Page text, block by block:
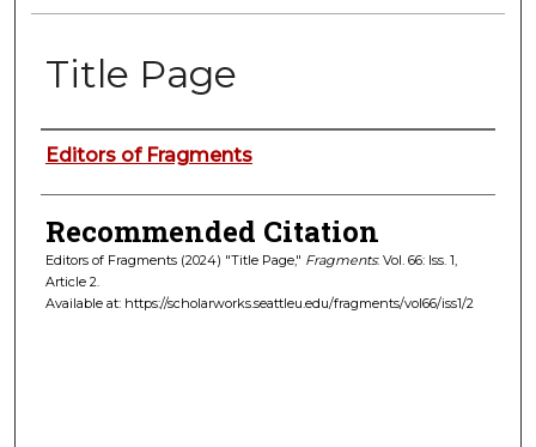
Title Page
Authors
Editors of Fragments
Recommended Citation
Editors of Fragments (2024) "Title Page," Fragments: Vol. 66: Iss. 1,
Article 2.
Available at: https://scholarworks.seattleu.edu/fragments/vol66/iss1/2